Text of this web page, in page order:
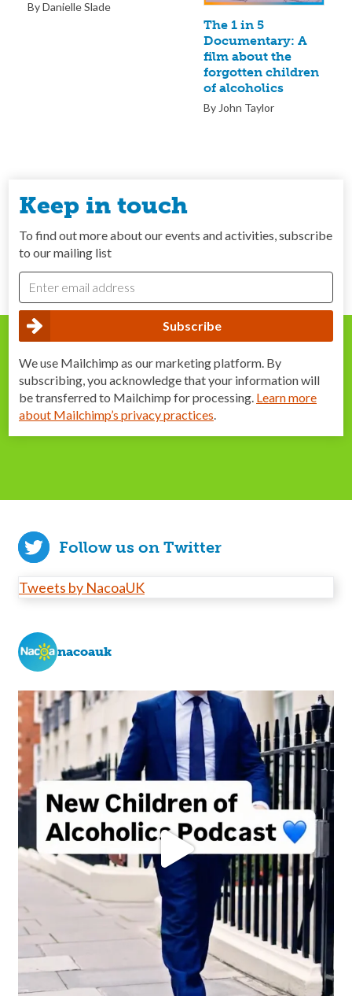
By Danielle Slade
The 1 in 5
Documentary: A
film about the
forgotten children
of alcoholics
By John Taylor
Keep in touch
To find out more about our events and activities, subscribe
to our mailing list
We use Mailchimp as our marketing platform. By
subscribing, you acknowledge that your information will
be transferred to Mailchimp for processing. Learn more
about Mailchimp’s privacy practices.
Follow us on Twitter
Tweets by NacoaUK
nacoauk